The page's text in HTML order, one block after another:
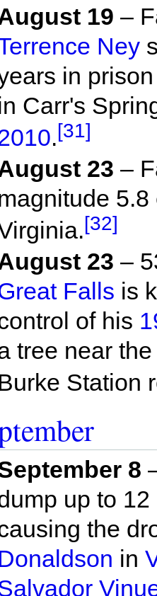
19 –
Ney
in
Carr's
.[31]
23 –
[32]
23 –
Falls is
of his
tree near
Station
8
up to
the
in